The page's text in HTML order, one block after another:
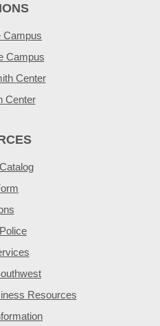
Campus
Campus
Center
Center
Resources